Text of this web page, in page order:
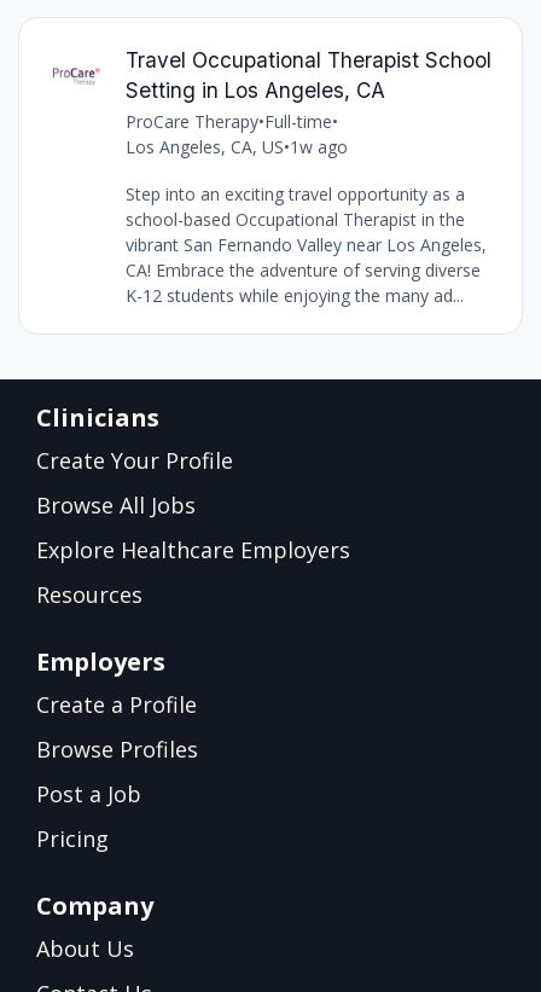
Travel Occupational Therapist School
Setting in Los Angeles, CA
ProCare Therapy•Full-time•
Los Angeles, CA, US•1w ago
Step into an exciting travel opportunity as a
school-based Occupational Therapist in the
vibrant San Fernando Valley near Los Angeles,
CA! Embrace the adventure of serving diverse
K-12 students while enjoying the many ad...
Clinicians
Create Your Profile
Browse All Jobs
Explore Healthcare Employers
Resources
Employers
Create a Profile
Browse Profiles
Post a Job
Pricing
Company
About Us